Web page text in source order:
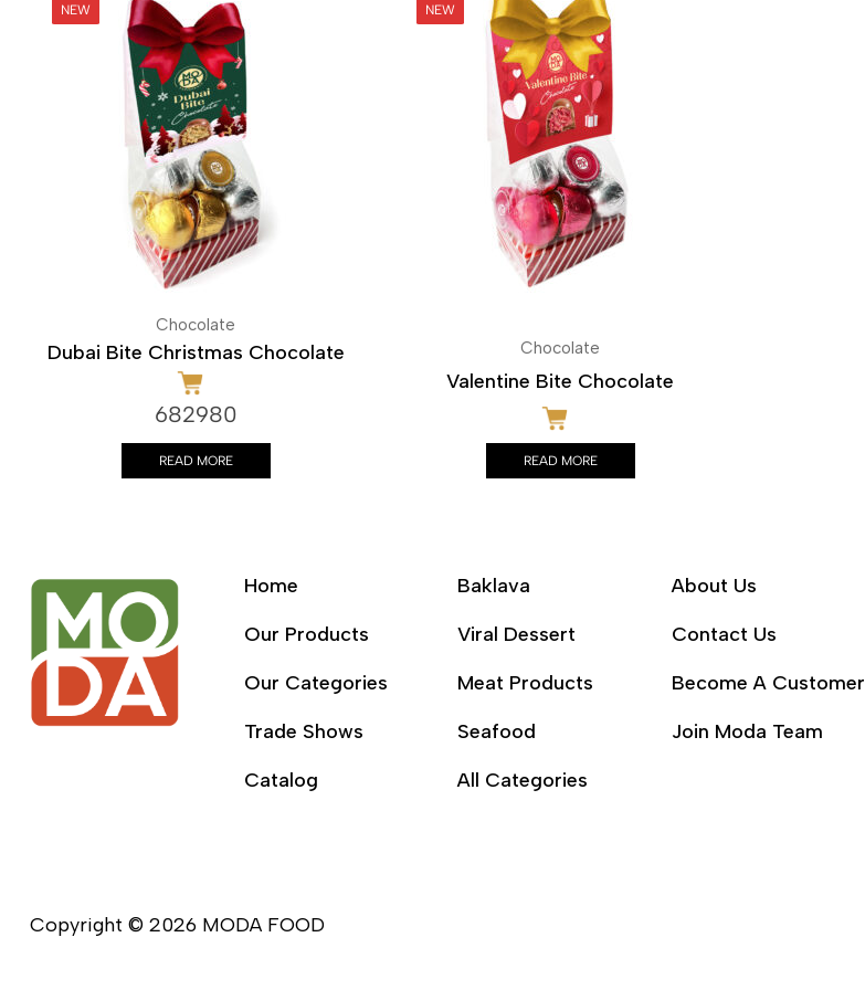
Chocolate
Dubai Bite Christmas Chocolate
682980
READ MORE
Chocolate
Valentine Bite Chocolate
READ MORE
Home
Our Products
Our Categories
Trade Shows
Catalog
Baklava
Viral Dessert
Meat Products
Seafood
All Categories
About Us
Contact Us
Become A Customer
Join Moda Team
Copyright © 2026 MODA FOOD